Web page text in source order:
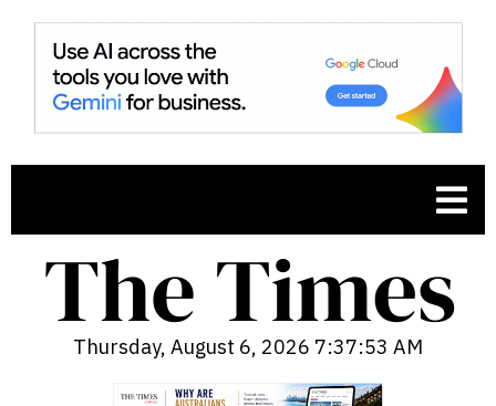
Thursday, August 6, 2026 7:37:55 AM